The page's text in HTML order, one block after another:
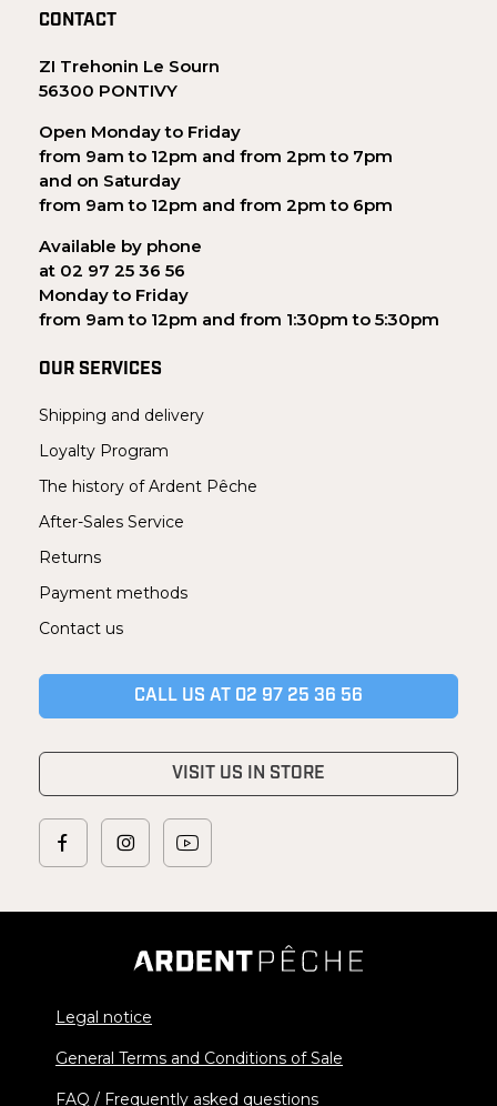
CONTACT
ZI Trehonin Le Sourn
56300 PONTIVY
Open Monday to Friday
from 9am to 12pm and from 2pm to 7pm
and on Saturday
from 9am to 12pm and from 2pm to 6pm
Available by phone
at 02 97 25 36 56
Monday to Friday
from 9am to 12pm and from 1:30pm to 5:30pm
OUR SERVICES
Shipping and delivery
Loyalty Program
The history of Ardent Pêche
After-Sales Service
Returns
Payment methods
Contact us
CALL US AT 02 97 25 36 56
VISIT US IN STORE
Legal notice
General Terms and Conditions of Sale
FAQ / Frequently asked questions